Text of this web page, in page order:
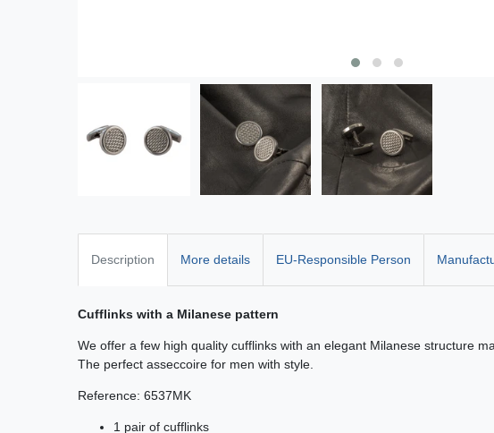
Description More details EU-Responsible Person
Cufflinks with a Milanese pattern
We offer a few high quality cufflinks with an elegant Milanese structure
The perfect asseccoire for men with style.
Reference: 6537MK
1 pair of cufflinks